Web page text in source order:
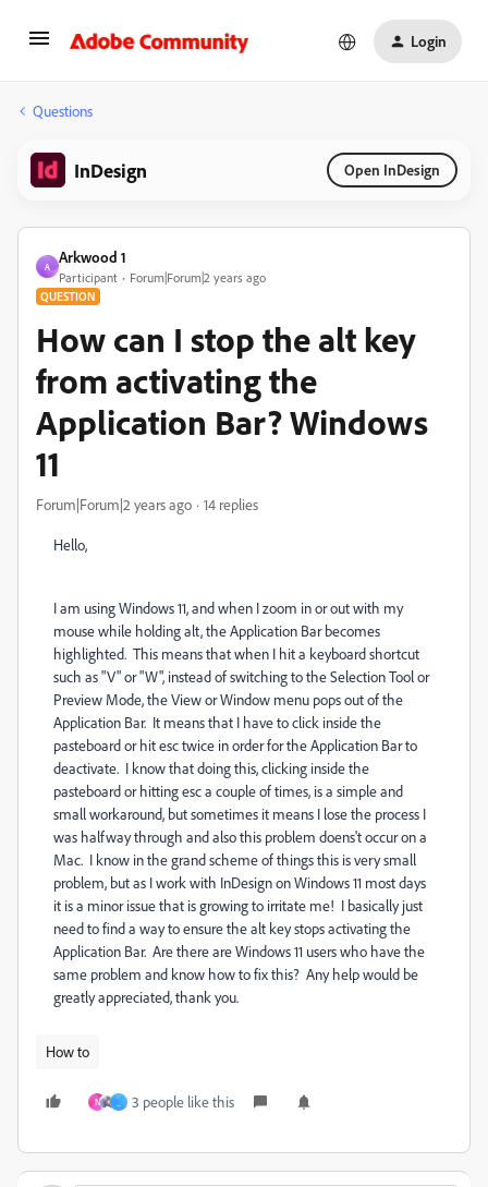
Login
Questions
InDesign Open InDesign
A
Arkwood 1
Participant Forum|Forum|2 years ago
QUESTION
How can I stop the alt key
from activating the
Application Bar? Windows
11
Forum|Forum|2 years ago 14 replies
Hello,
I am using Windows 11, and when I zoom in or out with my
mouse while holding alt, the Application Bar becomes
highlighted. This means that when I hit a keyboard shortcut
such as "V" or "W", instead of switching to the Selection Tool or
Preview Mode, the View or Window menu pops out of the
Application Bar. It means that I have to click inside the
pasteboard or hit esc twice in order for the Application Bar to
deactivate. I know that doing this, clicking inside the
pasteboard or hitting esc a couple of times, is a simple and
small workaround, but sometimes it means I lose the process I
was halfway through and also this problem doens't occur on a
Mac. I know in the grand scheme of things this is very small
problem, but as I work with InDesign on Windows 11 most days
it is a minor issue that is growing to irritate me! I basically just
need to find a way to ensure the alt key stops activating the
Application Bar. Are there are Windows 11 users who have the
same problem and know how to fix this? Any help would be
greatly appreciated, thank you.
How to
N _ 3 people like this